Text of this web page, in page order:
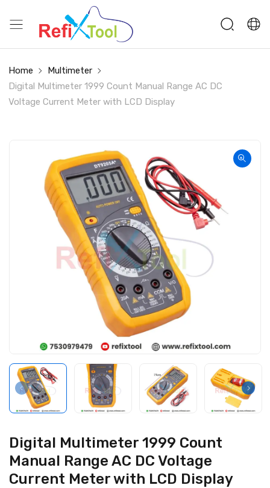
Home
Multimeter
Digital Multimeter 1999 Count Manual Range AC DC
Voltage Current Meter with LCD Display
Digital Multimeter 1999 Count
Manual Range AC DC Voltage
Current Meter with LCD Display